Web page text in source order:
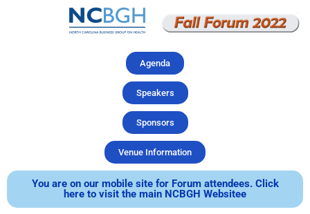
Agenda
Speakers
Sponsors
Venue Information
You are on our mobile site for Forum attendees. Click
here to visit the main NCBGH Websitee